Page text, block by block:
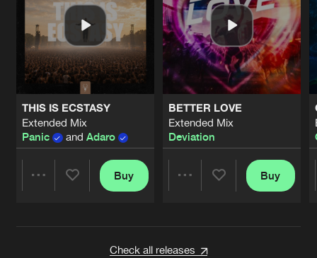
THIS IS ECSTASY
Extended Mix
Panic
and Adaro
Buy
BETTER LOVE
Extended Mix
Deviation
Buy
Check all releases